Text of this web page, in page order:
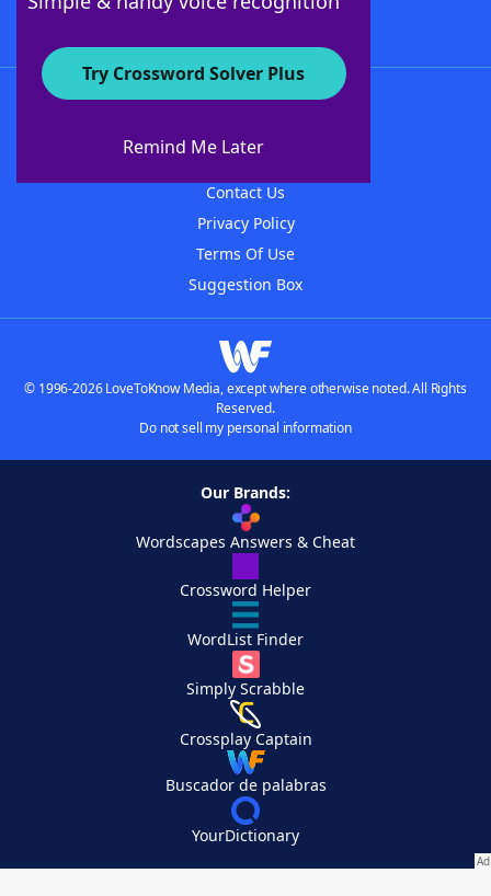
Try Crossword Solver Plus
Remind Me Later
About WordFinder
Contact Us
Privacy Policy
Terms Of Use
Suggestion Box
© 1996-2026 LoveToKnow Media, except where otherwise noted. All Rights
Reserved.
Do not sell my personal information
Our Brands:
Wordscapes Answers & Cheat
Crossword Helper
WordList Finder
Simply Scrabble
Crossplay Captain
Buscador de palabras
YourDictionary